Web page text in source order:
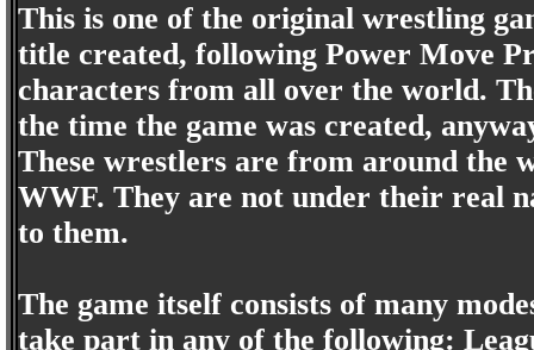
This is one of the original wrestling
title created, following Power Move
characters from all over the world.
the time the game was created,
These wrestlers are from around the
WWF. They are not under their real
to them.
The game itself consists of many
take part in any of the following: